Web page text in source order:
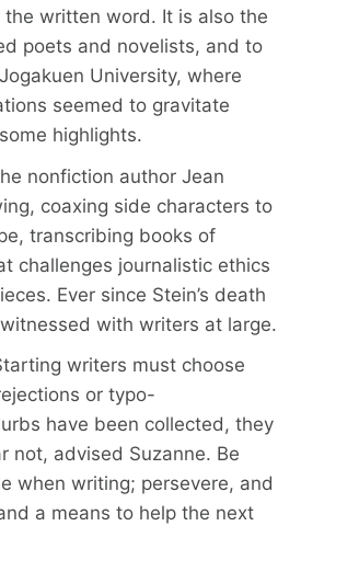
written word. It is also the
poets and novelists, and to
University, where
seemed to gravitate
highlights.
nonfiction author Jean
coaxing side characters to
transcribing books of
challenges journalistic ethics
Ever since Stein’s death
with writers at large.
writers must choose
or typo-
have been collected, they
not, advised Suzanne. Be
when writing; persevere, and
a means to help the next